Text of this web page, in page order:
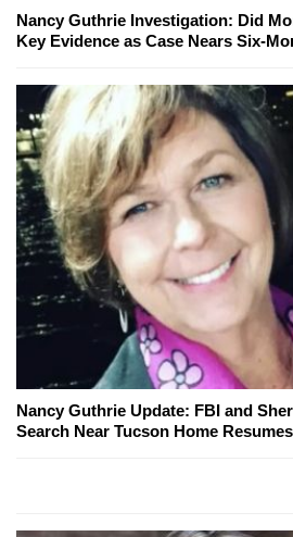
Nancy Guthrie Investigation: Did
Key Evidence as Case Nears Six-
Nancy Guthrie Update: FBI and
Search Near Tucson Home